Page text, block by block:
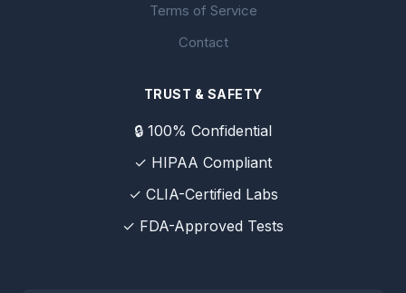
Terms of Service
Contact
TRUST & SAFETY
🔒 100% Confidential
✓ HIPAA Compliant
✓ CLIA-Certified Labs
✓ FDA-Approved Tests